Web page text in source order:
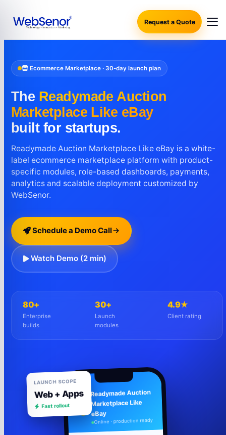
Request a Quote
Ecommerce Marketplace · 30-day launch plan
The Readymade Auction
Marketplace Like eBay
built for startups.
Readymade Auction Marketplace Like eBay is a white-
label ecommerce marketplace platform with product-
specific modules, role-based dashboards, payments,
analytics and scalable deployment customized by
WebSenor.
Schedule a Demo Call
Watch Demo (2 min)
80+
Enterprise
builds
30+
Launch
modules
4.9★
Client rating
Readymade Auction
Marketplace Like
eBay
Online · production ready
Web + Apps